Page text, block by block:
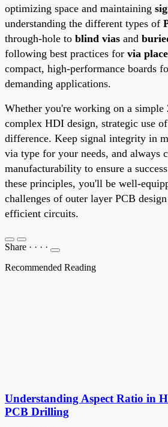
optimizing space and maintaining
understanding the different types of
through-hole to blind vias and
following best practices for via
compact, high-performance boards
demanding applications.
Whether you're working on a simple
complex HDI design, strategic use
difference. Keep signal integrity in
via type for your needs, and always
manufacturability to ensure a
these principles, you'll be well-
challenges of outer layer PCB
efficient circuits.
Share · · · ·
Recommended Reading
Understanding Aspect Ratio in
PCB Drilling